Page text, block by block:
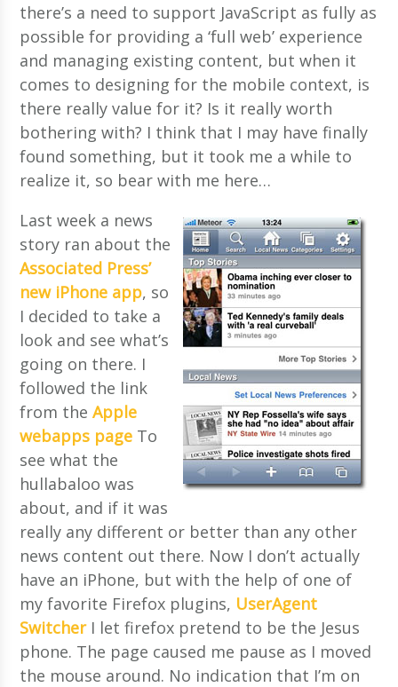
there’s a need to support JavaScript as fully as
possible for providing a ‘full web’ experience
and managing existing content, but when it
comes to designing for the mobile context, is
there really value for it? Is it really worth
bothering with? I think that I may have finally
found something, but it took me a while to
realize it, so bear with me here…
Last week a news
story ran about the
Associated Press’
new iPhone app, so
I decided to take a
look and see what’s
going on there. I
followed the link
from theApple
webapps page To
see what the
hullabaloo was
about, and if it was
really any different or better than any other
news content out there. Now I don’t actually
have an iPhone, but with the help of one of
my favorite Firefox plugins, UserAgent
SwitcherI let firefox pretend to be the Jesus
phone. The page caused me pause as I moved
the mouse around. No indication that I’m on